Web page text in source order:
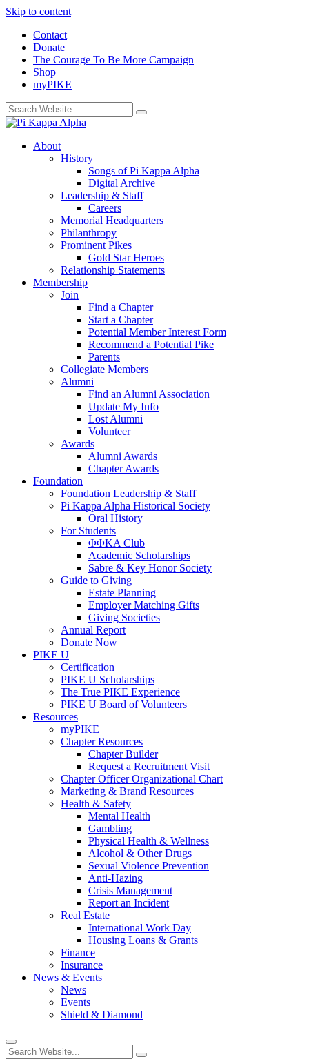
Skip to content
Contact
Donate
The Courage To Be More Campaign
Shop
myPIKE
About
History
Songs of Pi Kappa Alpha
Digital Archive
Leadership & Staff
Careers
Memorial Headquarters
Philanthropy
Prominent Pikes
Gold Star Heroes
Relationship Statements
Membership
Join
Find a Chapter
Start a Chapter
Potential Member Interest Form
Recommend a Potential Pike
Parents
Collegiate Members
Alumni
Find an Alumni Association
Update My Info
Lost Alumni
Volunteer
Awards
Alumni Awards
Chapter Awards
Foundation
Foundation Leadership & Staff
Pi Kappa Alpha Historical Society
Oral History
For Students
ΦΦΚΑ Club
Academic Scholarships
Sabre & Key Honor Society
Guide to Giving
Estate Planning
Employer Matching Gifts
Giving Societies
Annual Report
Donate Now
PIKE U
Certification
PIKE U Scholarships
The True PIKE Experience
PIKE U Board of Volunteers
Resources
myPIKE
Chapter Resources
Chapter Builder
Request a Recruitment Visit
Chapter Officer Organizational Chart
Marketing & Brand Resources
Health & Safety
Mental Health
Gambling
Physical Health & Wellness
Alcohol & Other Drugs
Sexual Violence Prevention
Anti-Hazing
Crisis Management
Report an Incident
Real Estate
International Work Day
Housing Loans & Grants
Finance
Insurance
News & Events
News
Events
Shield & Diamond